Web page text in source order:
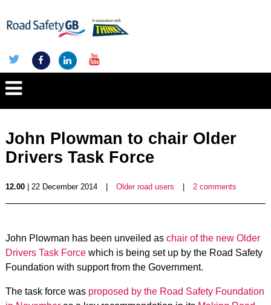
John Plowman to chair Older
Drivers Task Force
12.00| 22 December 2014 Older road users 2 comments
John Plowman has been unveiled as chair of the new Older
Drivers Task Forcewhich is being set up by the Road Safety
Foundation with support from the Government.
The task force was proposed by the Road Safety Foundation